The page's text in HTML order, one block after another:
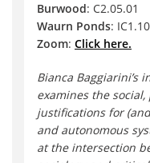
Burwood: C2.05.01
Waurn Ponds:
Zoom: Click here.
Bianca Baggiarini’s
examines the
justifications for
and autonomous
at the intersection